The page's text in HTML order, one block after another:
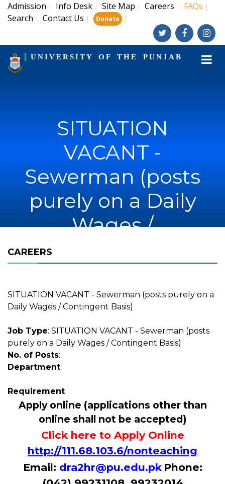
Admission | Info Desk | Site Map | Careers | FAQs |
Search | Contact Us | Donate |
UNIVERSITY OF THE PUNJAB
SITUATION
VACANT -
Sewerman (posts
purely on a Daily
Wages /
Contingent Basis)
CAREERS
SITUATION VACANT - Sewerman (posts purely on a
Daily Wages / Contingent Basis)
Job Type: SITUATION VACANT - Sewerman (posts
purely on a Daily Wages / Contingent Basis)
No. of Posts:
Department:
Requirement
Apply online (applications other than
online shall not be accepted)
Click here to Apply Online
http://111.68.103.6/nonteaching
Email: dra2hr@pu.edu.pk Phone: